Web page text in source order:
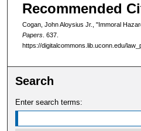
Recommended
Cogan, John Aloysius Jr., "Immoral
Papers. 637.
https://digitalcommons.lib.uconn.edu/
Search
Enter search terms: